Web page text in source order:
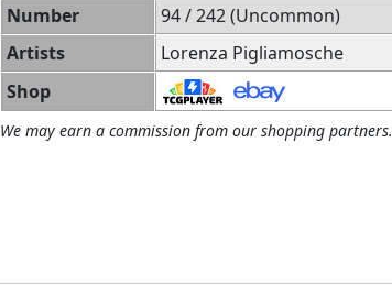
Number
94 / 242 (Uncommon)
Artists
Lorenza Pigliamosche
Shop
We may earn a commission from our shopping partners.